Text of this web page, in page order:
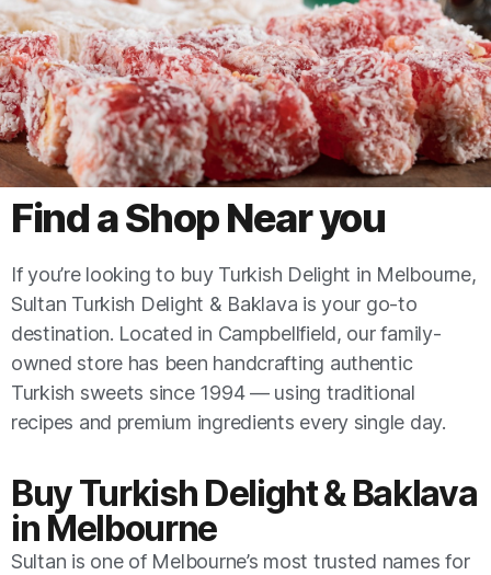
Find a Shop Near you​​
If you’re looking to buy Turkish Delight in Melbourne,
Sultan Turkish Delight & Baklava is your go-to
destination. Located in Campbellfield, our family-
owned store has been handcrafting authentic
Turkish sweets since 1994 — using traditional
recipes and premium ingredients every single day.
Buy Turkish Delight & Baklava
in Melbourne
Sultan is one of Melbourne’s most trusted names for